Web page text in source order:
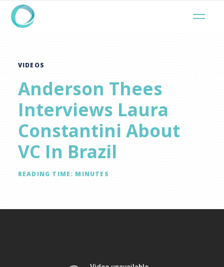
VIDEOS
Anderson Thees
Interviews Laura
Constantini About
VC In Brazil
READING TIME: MINUTES